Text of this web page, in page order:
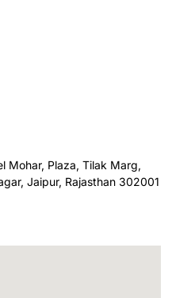
Mohar, Plaza, Tilak Marg,
Jaipur, Rajasthan 302001